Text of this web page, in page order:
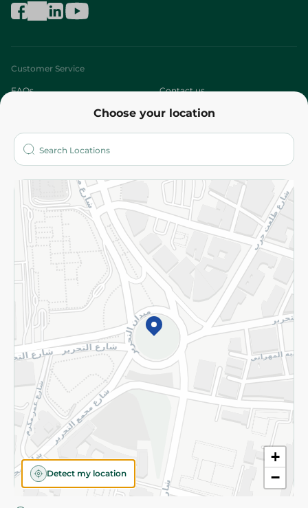
Choose your location
+
−
Detect my location
Customer Service
FAQs Contact us
Who are we?
More
Returns and Refund Terms and Conditions
Privacy Policy
Subscribe to our NewsLetter
©2026 - Spinneys | All Rights Reserved